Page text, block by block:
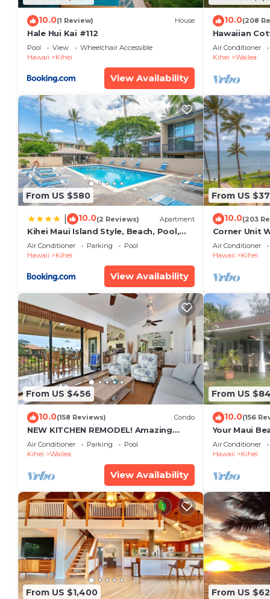
10.0(1 Review) House
Hale Hui Kai #112
Pool View
Wheelchair Accessible
Hawaii
Kihei
View Availability
10.0(208
Hawaiian
Paradise/
Air Conditioner
Kihei
Wailea
From US $580
10.0(2 Reviews) Apartment
Kihei Maui Island Style, Beach, Pool,
Restaurants Kihei Gardens Estates
Air Conditioner Parking
Pool
Hawaii
Kihei
View Availability
From US
10.0(203
Corner Unit
Window-
Air Conditioner
Hawaii
Kihei
From US $456
10.0(158 Reviews) Condo
NEW KITCHEN REMODEL! Amazing
View!
Air Conditioner Parking
Pool
Kihei
Wailea
View Availability
From US
10.0(156
Your Maui
Private
#STKM 2015/
Air Conditioner
Hawaii
Kihei
From US $1,400 From US